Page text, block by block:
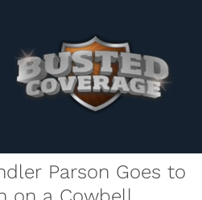
Parson Goes to